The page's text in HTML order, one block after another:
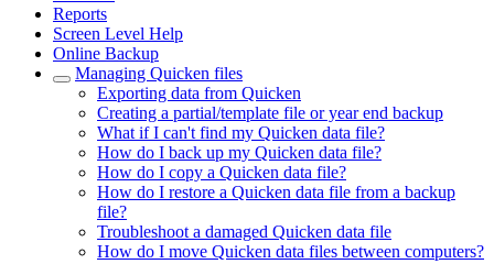
Reports
Screen Level Help
Online Backup
Managing Quicken files
Exporting data from Quicken
Creating a partial/template file or year end backup
What if I can't find my Quicken data file?
How do I back up my Quicken data file?
How do I copy a Quicken data file?
How do I restore a Quicken data file from a backup
file?
Troubleshoot a damaged Quicken data file
How do I move Quicken data files between computers?